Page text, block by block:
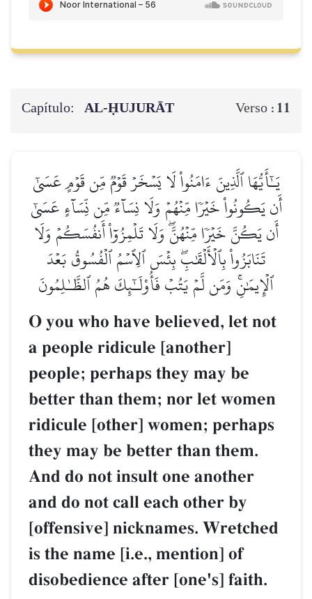
Capítulo: AL‑ḤUJURĀT Verso : 11
يَـٰٓأَيُّهَا ٱلَّذِينَ ءَامَنُواْ لَا يَسۡخَرۡ قَوۡمٞ مِّن قَوۡمٍ عَسَىٰٓ
أَن يَكُونُواْ خَيۡرٗا مِّنۡهُمۡ وَلَا نِسَآءٞ مِّن نِّسَآءٍ عَسَىٰٓ
أَن يَكُنَّ خَيۡرٗا مِّنۡهُنَّۖ وَلَا تَلۡمِزُوٓاْ أَنفُسَكُمۡ وَلَا
تَنَابَزُواْ بِٱلۡأَلۡقَٰبِۖ بِئۡسَ ٱلِٱسۡمُ ٱلۡفُسُوقُ بَعۡدَ
ٱلۡإِيمَٰنِۚ وَمَن لَّمۡ يَتُبۡ فَأُوْلَـٰٓئِكَ هُمُ ٱلظَّـٰلِمُونَ
O you who have believed, let not
a people ridicule [another]
people; perhaps they may be
better than them; nor let women
ridicule [other] women; perhaps
they may be better than them.
And do not insult one another
and do not call each other by
[offensive] nicknames. Wretched
is the name [i.e., mention] of
disobedience after [one's] faith.